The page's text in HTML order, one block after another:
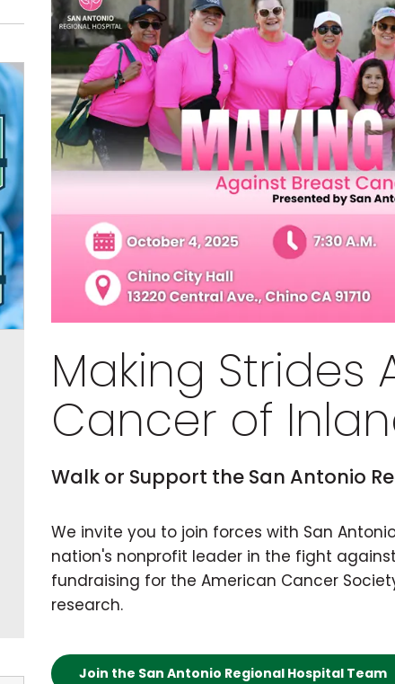
Making Strides
Cancer of
Walk or Support the San Antonio
We invite you to join forces with San
nation's nonprofit leader in the fight
fundraising for the American Cancer
research.
Join the San Antonio Regional Hospital Team